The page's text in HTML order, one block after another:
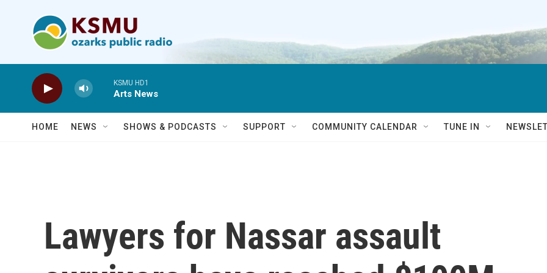
KSMU HD1
Arts News
HOME NEWS SHOWS & PODCASTS SUPPORT COMMUNITY CALENDAR TUNE IN
Lawyers for Nassar assault